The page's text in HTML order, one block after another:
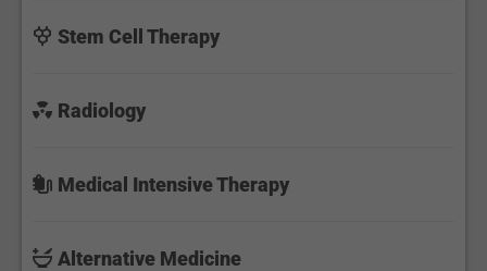
Stem Cell Therapy
Radiology
Medical Intensive Therapy
Alternative Medicine